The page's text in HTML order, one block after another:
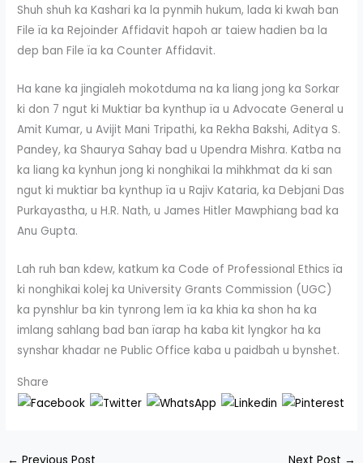
Shuh shuh ka Kashari ka la pynmih hukum, lada ki kwah ban
File ïa ka Rejoinder Affidavit hapoh ar taiew hadien ba la
dep ban File ïa ka Counter Affidavit.
Ha kane ka jingïaleh mokotduma na ka liang jong ka Sorkar
ki don 7 ngut ki Muktiar ba kynthup ïa u Advocate General u
Amit Kumar, u Avijit Mani Tripathi, ka Rekha Bakshi, Aditya S.
Pandey, ka Shaurya Sahay bad u Upendra Mishra. Katba na
ka liang ka kynhun jong ki nonghikai la mihkhmat da ki san
ngut ki muktiar ba kynthup ïa u Rajiv Kataria, ka Debjani Das
Purkayastha, u H.R. Nath, u James Hitler Mawphiang bad ka
Anu Gupta.
Lah ruh ban kdew, katkum ka Code of Professional Ethics ïa
ki nonghikai kolej ka University Grants Commission (UGC)
ka pynshlur ba kin tynrong lem ïa ka khia ka shon ha ka
imlang sahlang bad ban ïarap ha kaba kit lyngkor ha ka
synshar khadar ne Public Office kaba u paidbah u bynshet.
Share